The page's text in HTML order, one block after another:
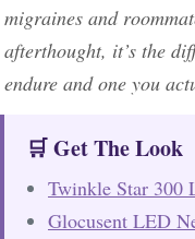
migraines and
afterthought, it’s the
endure and one you
🛒 Get The Look
Twinkle Star 300
Glocusent LED